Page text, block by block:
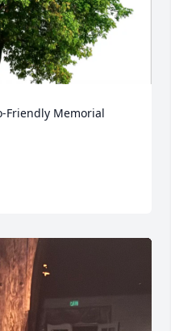
Close
Friendly Memorial